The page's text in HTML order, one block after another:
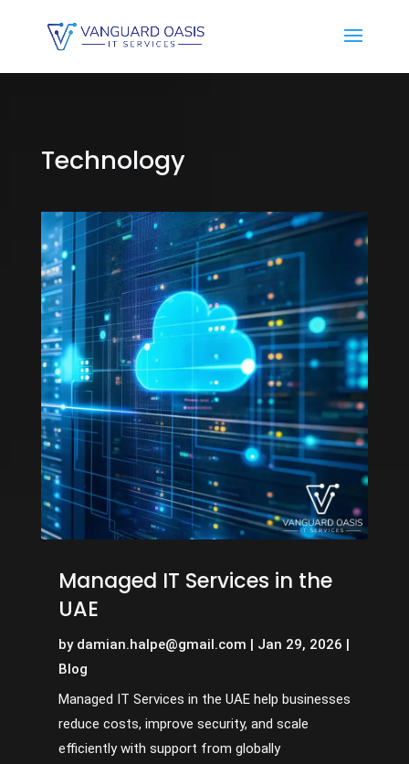
Technology
Managed IT Services in the
UAE
by damian.halpe@gmail.com Jan 29, 2026
Blog
Managed IT Services in the UAE help businesses
reduce costs, improve security, and scale
efficiently with support from globally